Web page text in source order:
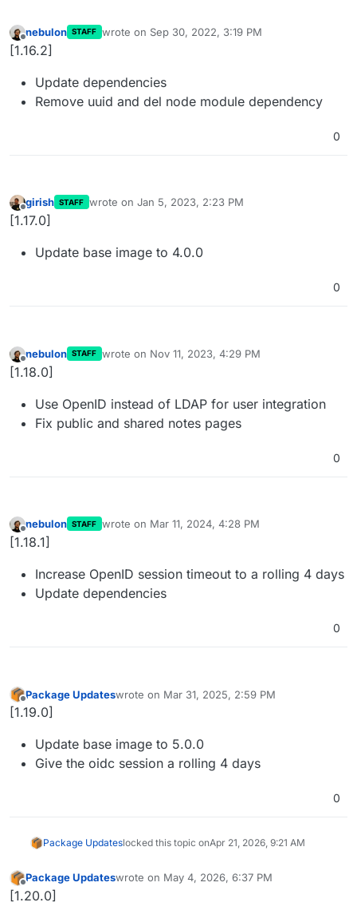
Offline
nebulon STAFF wrote on Sep 30, 2022, 3:19 PM
last edited by
[1.16.2]
Update dependencies
Remove uuid and del node module dependency
0
Offline
girish STAFF wrote on Jan 5, 2023, 2:23 PM
last edited by
[1.17.0]
Update base image to 4.0.0
0
Offline
nebulon STAFF wrote on Nov 11, 2023, 4:29 PM
last edited by
[1.18.0]
Use OpenID instead of LDAP for user integration
Fix public and shared notes pages
0
Offline
nebulon STAFF wrote on Mar 11, 2024, 4:28 PM
last edited by
[1.18.1]
Increase OpenID session timeout to a rolling 4 days
Update dependencies
0
Offline
Package Updateswrote on Mar 31, 2025, 2:59 PM
last edited by
[1.19.0]
Update base image to 5.0.0
Give the oidc session a rolling 4 days
0
Package Updateslocked this topic onApr 21, 2026, 9:21 AM
Offline
Package Updateswrote on May 4, 2026, 6:37 PM
last edited by
[1.20.0]